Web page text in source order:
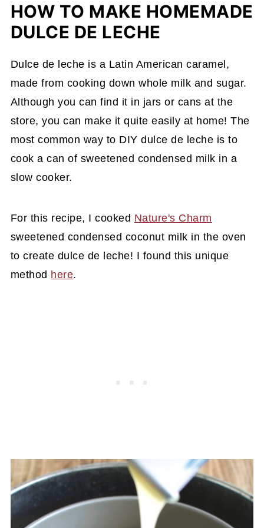
HOW TO MAKE HOMEMADE
DULCE DE LECHE
Dulce de leche is a Latin American caramel,
made from cooking down whole milk and sugar.
Although you can find it in jars or cans at the
store, you can make it quite easily at home! The
most common way to DIY dulce de leche is to
cook a can of sweetened condensed milk in a
slow cooker.
For this recipe, I cooked Nature's Charm
sweetened condensed coconut milk in the oven
to create dulce de leche! I found this unique
method here.